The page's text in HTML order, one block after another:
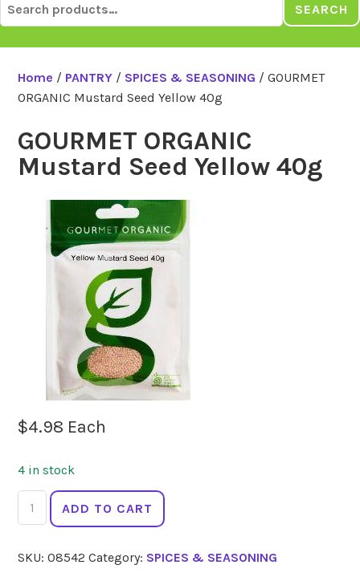
for:
SEARCH
Home / PANTRY / SPICES & SEASONING / GOURMET
ORGANIC Mustard Seed Yellow 40g
GOURMET ORGANIC
Mustard Seed Yellow 40g
$4.98 Each
4 in stock
GOURMET
ORGANIC
Seed
ADD TO CART
SKU:08542 Category: SPICES & SEASONING